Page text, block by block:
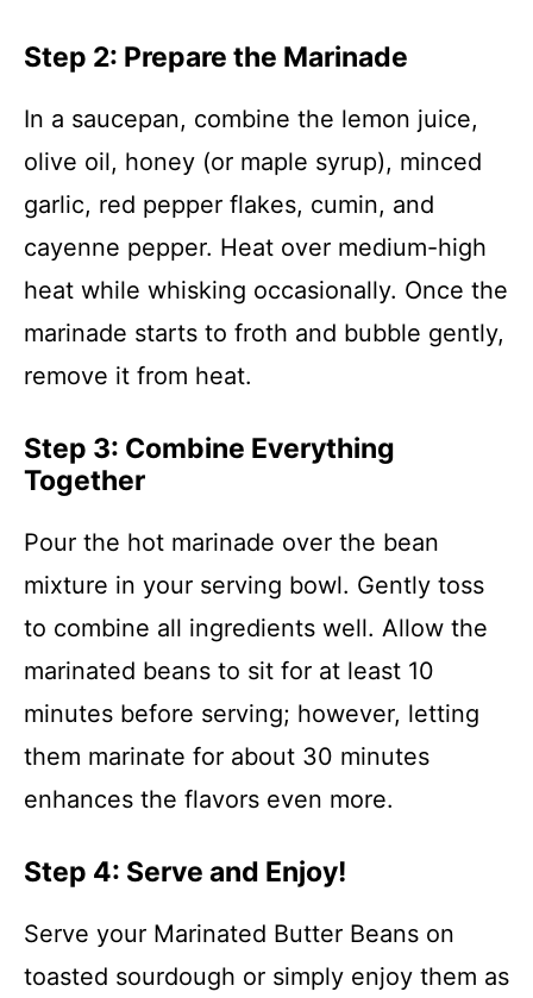
Step 2: Prepare the Marinade
In a saucepan, combine the lemon juice,
olive oil, honey (or maple syrup), minced
garlic, red pepper flakes, cumin, and
cayenne pepper. Heat over medium-high
heat while whisking occasionally. Once the
marinade starts to froth and bubble gently,
remove it from heat.
Step 3: Combine Everything
Together
Pour the hot marinade over the bean
mixture in your serving bowl. Gently toss
to combine all ingredients well. Allow the
marinated beans to sit for at least 10
minutes before serving; however, letting
them marinate for about 30 minutes
enhances the flavors even more.
Step 4: Serve and Enjoy!
Serve your Marinated Butter Beans on
toasted sourdough or simply enjoy them as